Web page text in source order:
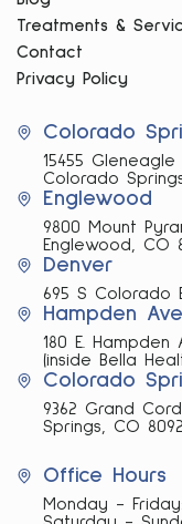
Colorado
15455
Colorado
Englewood
9800 Mount
Englewood, CO
Denver
695 S Colorado
Hampden
180 E. Hampden
(inside Bella
Colorado
9362 Grand
Springs, CO
Office Hours
Monday -
Treatments &
Contact
Privacy Policy